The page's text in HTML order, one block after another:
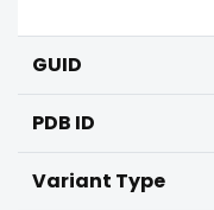
GUID
PDB ID
Variant Type